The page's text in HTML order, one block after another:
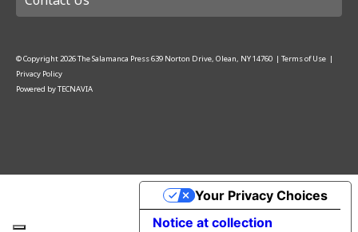
© Copyright2026The Salamanca Press639 Norton Drive, Olean, NY 14760 | Terms of Use |
Privacy Policy
Powered byTECNAVIA
Notice at collection
Your Privacy Choices